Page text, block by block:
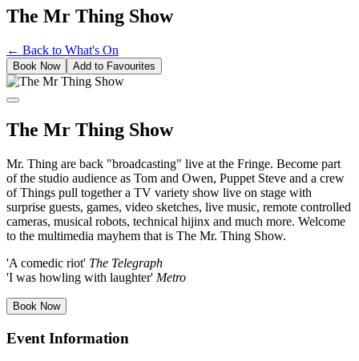
The Mr Thing Show
← Back to What's On
Book Now Add to Favourites
The Mr Thing Show
Mr. Thing are back "broadcasting" live at the Fringe. Become part
of the studio audience as Tom and Owen, Puppet Steve and a crew
of Things pull together a TV variety show live on stage with
surprise guests, games, video sketches, live music, remote controlled
cameras, musical robots, technical hijinx and much more. Welcome
to the multimedia mayhem that is The Mr. Thing Show.
'A comedic riot' The Telegraph
'I was howling with laughter' Metro
Book Now
Event Information